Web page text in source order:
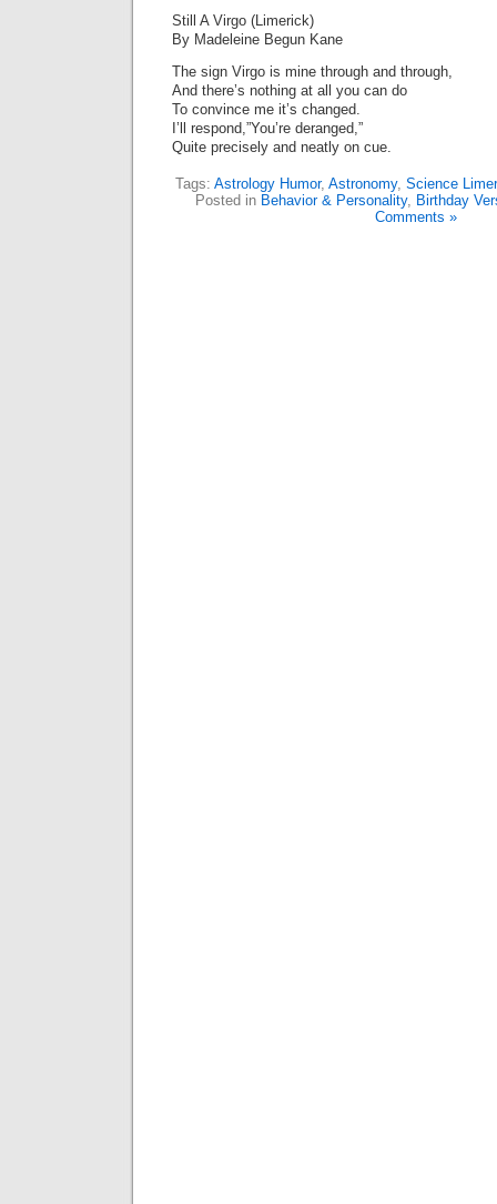
Still A Virgo (Limerick)
By Madeleine Begun Kane
The sign Virgo is mine through and through,
And there’s nothing at all you can do
To convince me it’s changed.
I’ll respond,”You’re deranged,”
Quite precisely and neatly on cue.
Tags: Astrology Humor, Astronomy, Science
Posted in Behavior & Personality, Birthday
Comments »